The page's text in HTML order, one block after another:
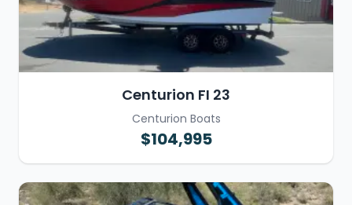
Centurion FI 23
Centurion Boats
$104,995